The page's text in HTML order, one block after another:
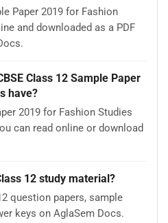
Paper 2019 for Fashion
and downloaded as a PDF
Class 12 Sample Paper
have?
2019 for Fashion Studies
can read online or download
12 study material?
question papers, sample
keys on AglaSem Docs.